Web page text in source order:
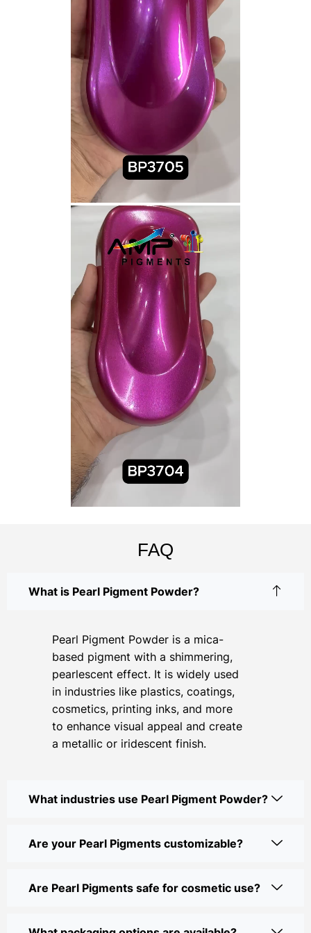
FAQ
What is Pearl Pigment Powder?
Pearl Pigment Powder is a mica-
based pigment with a shimmering,
pearlescent effect. It is widely used
in industries like plastics, coatings,
cosmetics, printing inks, and more
to enhance visual appeal and create
a metallic or iridescent finish.
What industries use Pearl Pigment Powder?
Are your Pearl Pigments customizable?
Are Pearl Pigments safe for cosmetic use?